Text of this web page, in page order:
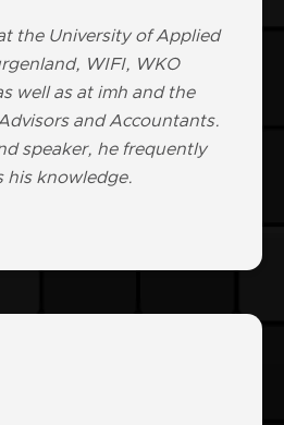
the University of Applied
WIFI, WKO
well as at imh and the
and Accountants.
speaker, he frequently
his knowledge.